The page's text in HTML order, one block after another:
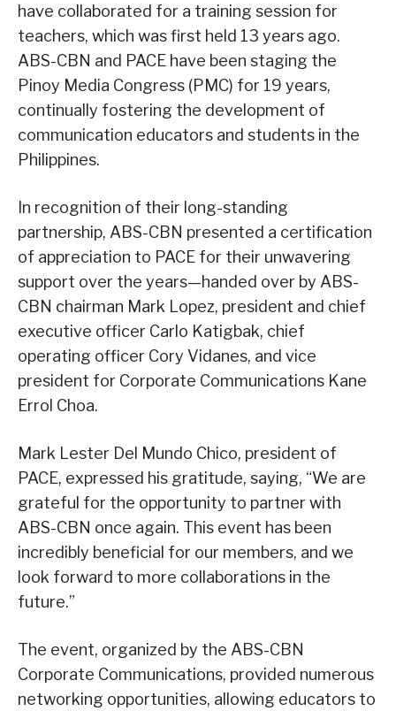
have collaborated for a training session for
teachers, which was first held 13 years ago.
ABS-CBN and PACE have been staging the
Pinoy Media Congress (PMC) for 19 years,
continually fostering the development of
communication educators and students in the
Philippines.
In recognition of their long-standing
partnership, ABS-CBN presented a certification
of appreciation to PACE for their unwavering
support over the years—handed over by ABS-
CBN chairman Mark Lopez, president and chief
executive officer Carlo Katigbak, chief
operating officer Cory Vidanes, and vice
president for Corporate Communications Kane
Errol Choa.
Mark Lester Del Mundo Chico, president of
PACE, expressed his gratitude, saying, “We are
grateful for the opportunity to partner with
ABS-CBN once again. This event has been
incredibly beneficial for our members, and we
look forward to more collaborations in the
future.”
The event, organized by the ABS-CBN
Corporate Communications, provided numerous
networking opportunities, allowing educators to